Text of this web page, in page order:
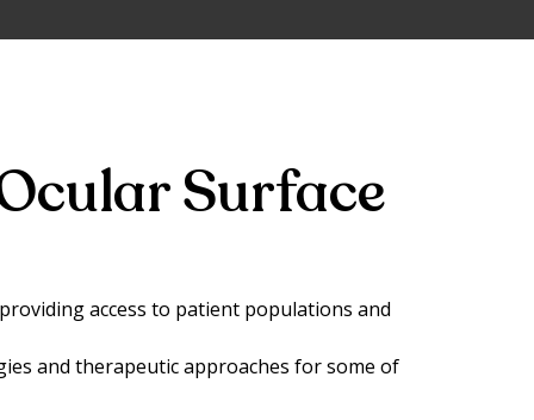
Surface
access to patient populations and
and therapeutic approaches for some of